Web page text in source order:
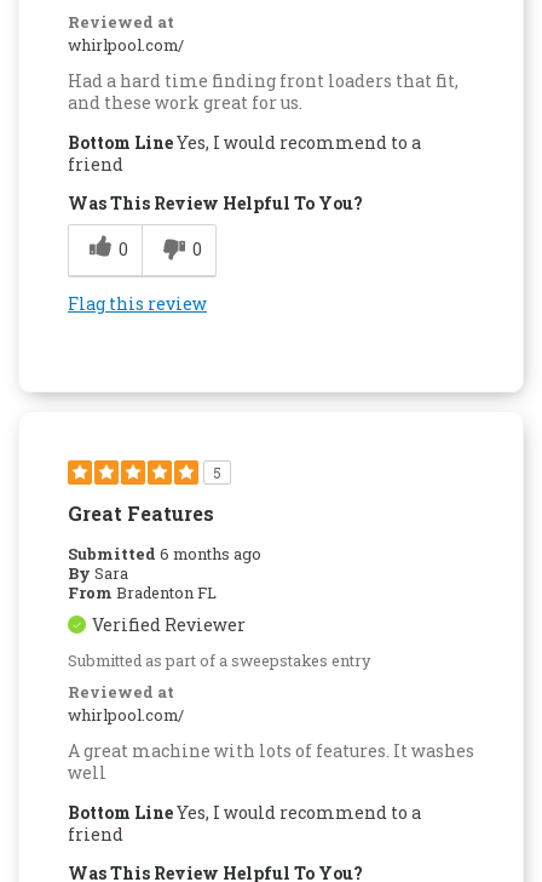
Reviewed at
whirlpool.com/
Had a hard time finding front loaders that fit,
and these work great for us.
Bottom LineYes, I would recommend to a
friend
Was This Review Helpful To You?
0
0
Flag this review
5
Great Features
Submitted 6 months ago
By Sara
From Bradenton FL
Verified Reviewer
Submitted as part of a sweepstakes entry
Reviewed at
whirlpool.com/
A great machine with lots of features. It washes
well
Bottom LineYes, I would recommend to a
friend
Was This Review Helpful To You?